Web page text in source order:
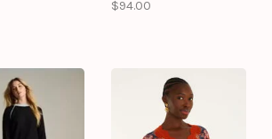
stitched
the
an artisanal
$94.00